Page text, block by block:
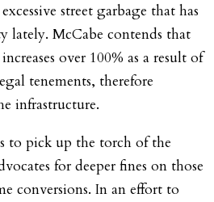
street garbage that has
lately. McCabe contends that
over 100% as a result of
tenements, therefore
infrastructure.
to pick up the torch of the
for deeper fines on those
conversions. In an effort to